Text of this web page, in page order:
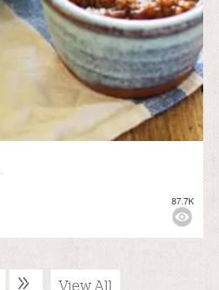
87.7K
» View All